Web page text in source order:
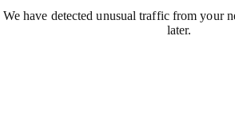
We have detected unusual traffic from your
later.